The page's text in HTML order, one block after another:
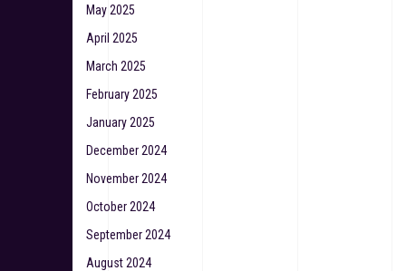
May 2025
April 2025
March 2025
February 2025
January 2025
December 2024
November 2024
October 2024
September 2024
August 2024